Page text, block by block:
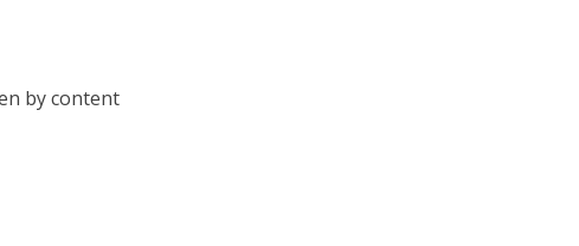
by content